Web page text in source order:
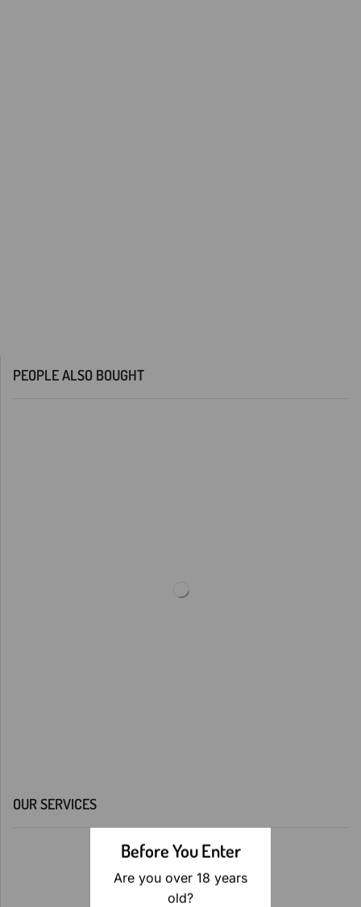
Before You Enter
Are you over 18 years
old?
PEOPLE ALSO BOUGHT
OUR SERVICES